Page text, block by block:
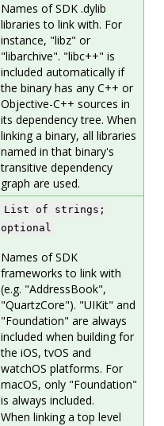
Names of SDK .dylib
libraries to link with. For
instance, "libz" or
"libarchive". "libc++" is
included automatically if
the binary has any C++ or
Objective-C++ sources in
its dependency tree. When
linking a binary, all libraries
named in that binary's
transitive dependency
graph are used.
List of strings;
optional
Names of SDK
frameworks to link with
(e.g. "AddressBook",
"QuartzCore"). "UIKit" and
"Foundation" are always
included when building for
the iOS, tvOS and
watchOS platforms. For
macOS, only "Foundation"
is always included.
When linking a top level